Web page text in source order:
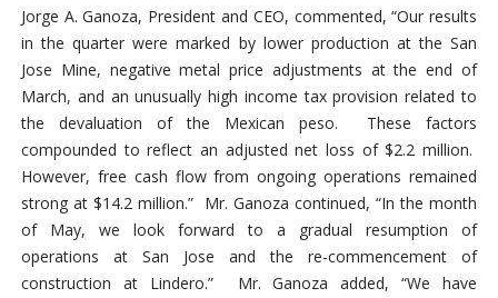
Jorge A. Ganoza, President and CEO, commented, “Our results
in the quarter were marked by lower production at the San
Jose Mine, negative metal price adjustments at the end of
March, and an unusually high income tax provision related to
the devaluation of the Mexican peso. These factors
compounded to reflect an adjusted net loss of $2.2 million.
However, free cash flow from ongoing operations remained
strong at $14.2 million.” Mr. Ganoza continued, “In the month
of May, we look forward to a gradual resumption of
operations at San Jose and the re-commencement of
construction at Lindero.” Mr. Ganoza added, “We have